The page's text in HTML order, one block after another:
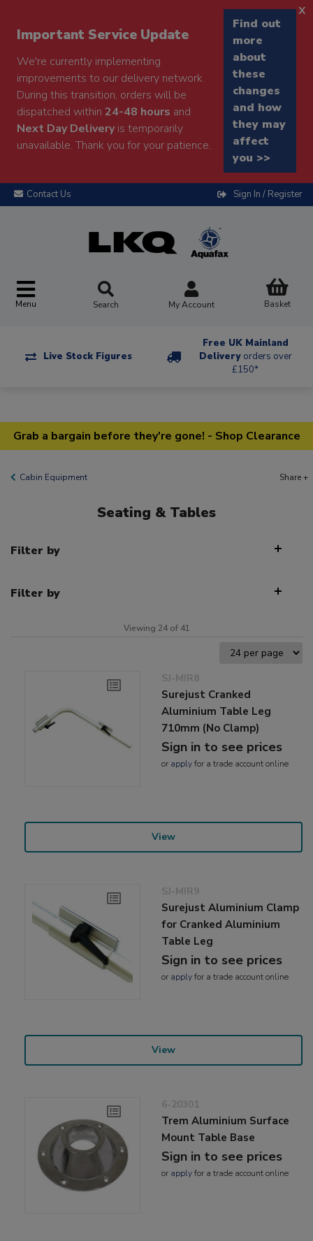
Important Service Update
We're currently implementing
improvements to our delivery network.
During this transition, orders will be
dispatched within 24-48 hours and
Next Day Deliveryis temporarily
unavailable. Thank you for your patience.
Find out
more
about
these
changes
and how
they may
affect
you >>
x
Contact Us Sign In / Register
Menu Search My Account Basket
Live Stock Figures
Free UK Mainland
Delivery orders over
£150*
Grab a bargain before they're gone! - Shop Clearance
Cabin Equipment Share +
Seating & Tables
Filter by
Filter by
Viewing 24 of 41
SJ-MIR8
Surejust Cranked
Aluminium Table Leg
710mm (No Clamp)
Sign in to see prices
or applyfor a trade account online
View
SJ-MIR9
Surejust Aluminium Clamp
for Cranked Aluminium
Table Leg
Sign in to see prices
or applyfor a trade account online
View
6-20301
Trem Aluminium Surface
Mount Table Base
Sign in to see prices
or applyfor a trade account online